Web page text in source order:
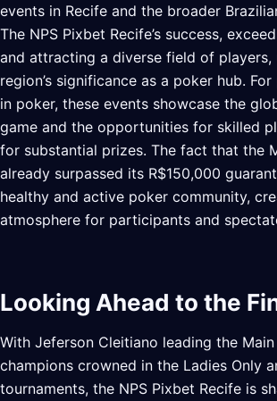
events in Recife and the broader
The NPS Pixbet Recife’s success,
and attracting a diverse field of players,
region’s significance as a poker hub.
in poker, these events showcase the
game and the opportunities for skilled
for substantial prizes. The fact that the
already surpassed its R$150,000
healthy and active poker community,
atmosphere for participants and
Looking Ahead to the
With Jeferson Cleitiano leading the
champions crowned in the Ladies Only
tournaments, the NPS Pixbet Recife is